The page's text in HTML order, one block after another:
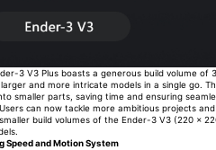
3 V3 Plus boasts a generous build volume
and more intricate models in a single go.
smaller parts, saving time and ensuring
can now tackle more ambitious projects
build volumes of the Ender-3 V3 (220 x
Speed and Motion System